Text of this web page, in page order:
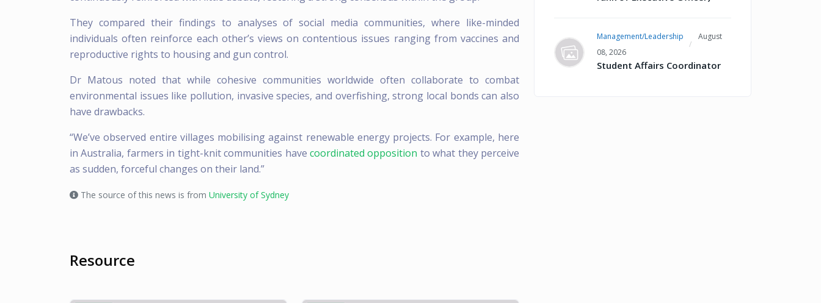
They compared their findings to analyses of social media communities, where like-minded
individuals often reinforce each other’s views on contentious issues ranging from vaccines and
reproductive rights to housing and gun control.
Dr Matous noted that while cohesive communities worldwide often collaborate to combat
environmental issues like pollution, invasive species, and overfishing, strong local bonds can also
have drawbacks.
“We’ve observed entire villages mobilising against renewable energy projects. For example, here
in Australia, farmers in tight-knit communities have coordinated opposition to what they perceive
as sudden, forceful changes on their land.”
The source of this news is from University of Sydney
Resource
Management/Leadership
August
08, 2026
Student Affairs Coordinator